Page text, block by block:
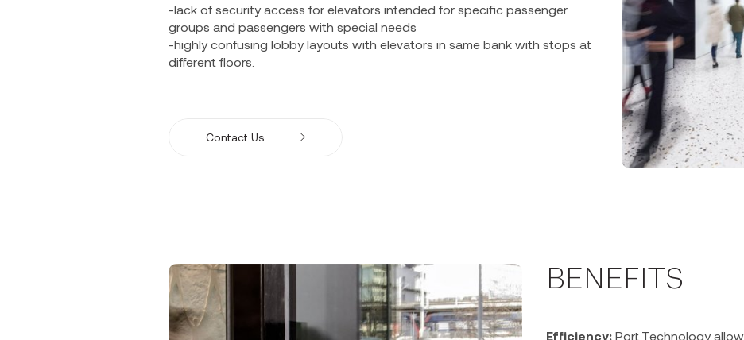
-lack of security access for elevators intended for specific passenger
groups and passengers with special needs
-highly confusing lobby layouts with elevators in same bank with stops at
different floors.
Contact Us
BENEFITS
Efficiency: Port Technology